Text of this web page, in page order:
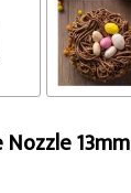
13mm